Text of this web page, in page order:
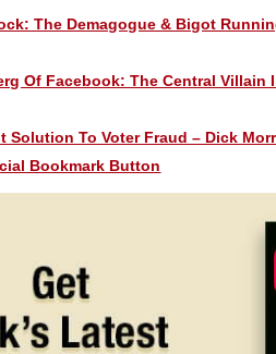
The Demagogue & Bigot
Of Facebook: The Central Villain
Solution To Voter Fraud – Dick